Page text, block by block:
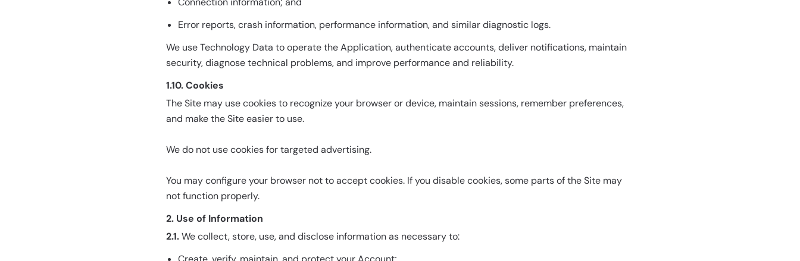
Error reports, crash information, performance information, and similar diagnostic logs.
We use Technology Data to operate the Application, authenticate accounts, deliver notifications, maintain
security, diagnose technical problems, and improve performance and reliability.
1.10. Cookies
The Site may use cookies to recognize your browser or device, maintain sessions, remember preferences,
and make the Site easier to use.
We do not use cookies for targeted advertising.
You may configure your browser not to accept cookies. If you disable cookies, some parts of the Site may
not function properly.
2. Use of Information
2.1.We collect, store, use, and disclose information as necessary to: